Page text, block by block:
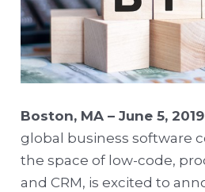
Boston, MA – June 5, 2019
global business software
the space of low-code,
and CRM, is excited to